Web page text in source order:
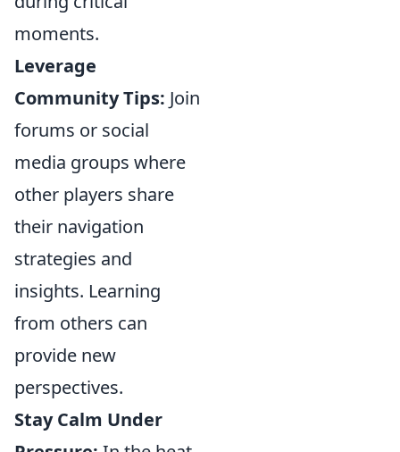
moments.
Leverage
Community Tips: Join
forums or social
media groups where
other players share
their navigation
strategies and
insights. Learning
from others can
provide new
perspectives.
Stay Calm Under